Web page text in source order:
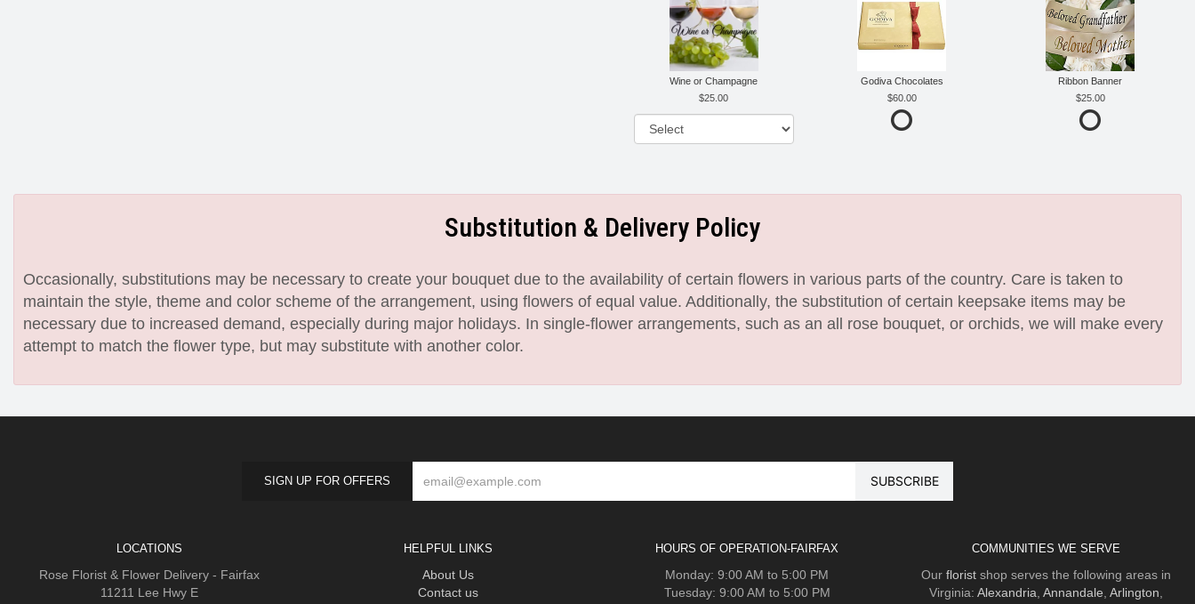
Wine or Champagne
25.00
Godiva Chocolates
60.00
Ribbon Banner
25.00
Substitution & Delivery Policy
Occasionally, substitutions may be necessary to create your bouquet due to the availability of certain flowers in various parts of the country. Care is taken to
maintain the style, theme and color scheme of the arrangement, using flowers of equal value. Additionally, the substitution of certain keepsake items may be
necessary due to increased demand, especially during major holidays. In single-flower arrangements, such as an all rose bouquet, or orchids, we will make every
attempt to match the flower type, but may substitute with another color.
SIGN UP FOR OFFERS
LOCATIONS
Rose Florist & Flower Delivery - Fairfax
11211 Lee Hwy E
HELPFUL LINKS
About Us
Contact us
HOURS OF OPERATION-FAIRFAX
Monday: 9:00 AM to 5:00 PM
Tuesday: 9:00 AM to 5:00 PM
COMMUNITIES WE SERVE
Our floristshop serves the following areas in
Virginia: Alexandria, Annandale, Arlington,